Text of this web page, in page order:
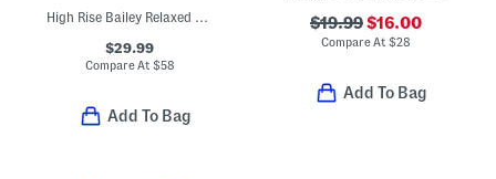
High Rise Bailey Relaxed Straight Ankle Jeans
$29.99
Compare At $58
Add To Bag
$19.99$16.00
Compare At$28
Add To Bag